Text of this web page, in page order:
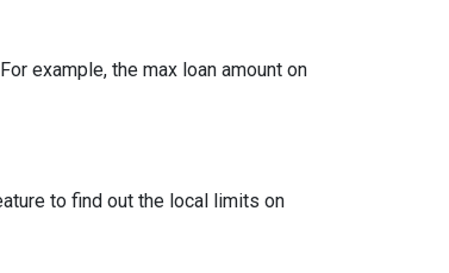
example, the max loan amount on
to find out the local limits on